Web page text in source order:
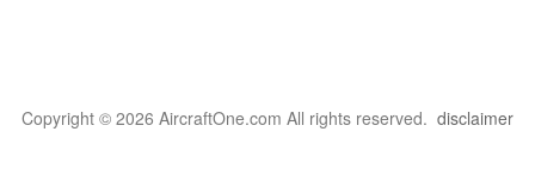
Copyright © 2026 AircraftOne.com All rights reserved. disclaimer